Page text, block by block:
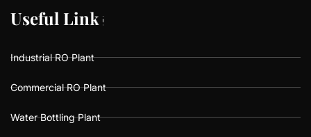
Useful Links
Useful Links
Industrial RO Plant
Commercial RO Plant
Water Bottling Plant